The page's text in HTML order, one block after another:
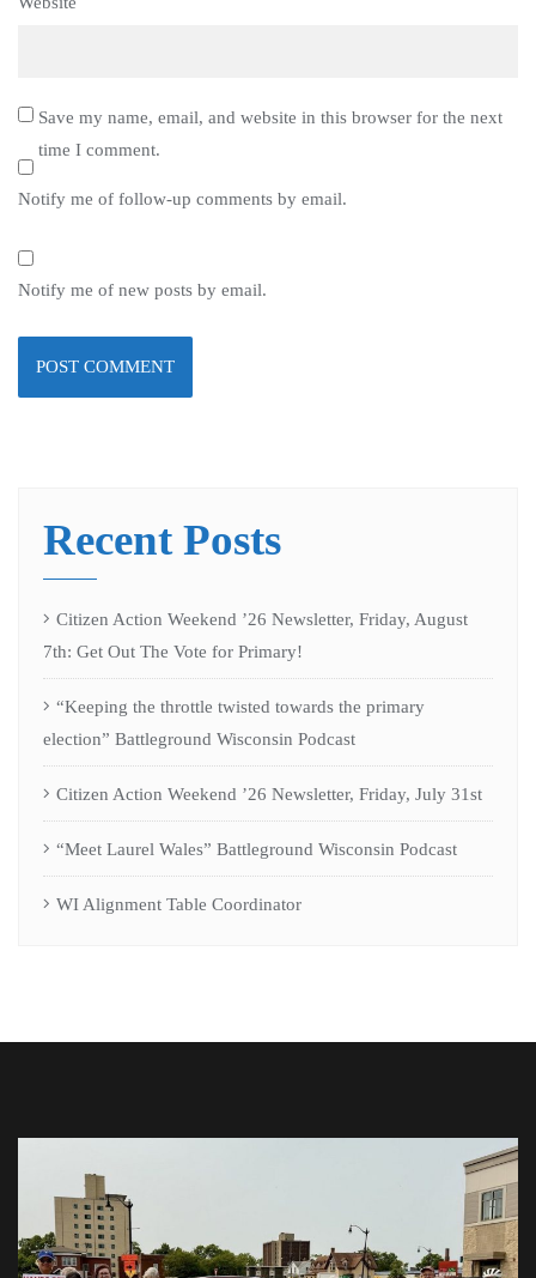
Save my name, email, and website in this browser for the next
time I comment.
Notify me of follow-up comments by email.
Notify me of new posts by email.
Recent Posts
Citizen Action Weekend ’26 Newsletter, Friday, August
7th: Get Out The Vote for Primary!
“Keeping the throttle twisted towards the primary
election” Battleground Wisconsin Podcast
Citizen Action Weekend ’26 Newsletter, Friday, July 31st
“Meet Laurel Wales” Battleground Wisconsin Podcast
WI Alignment Table Coordinator